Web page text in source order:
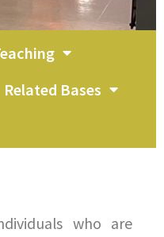
Related Bases
who are